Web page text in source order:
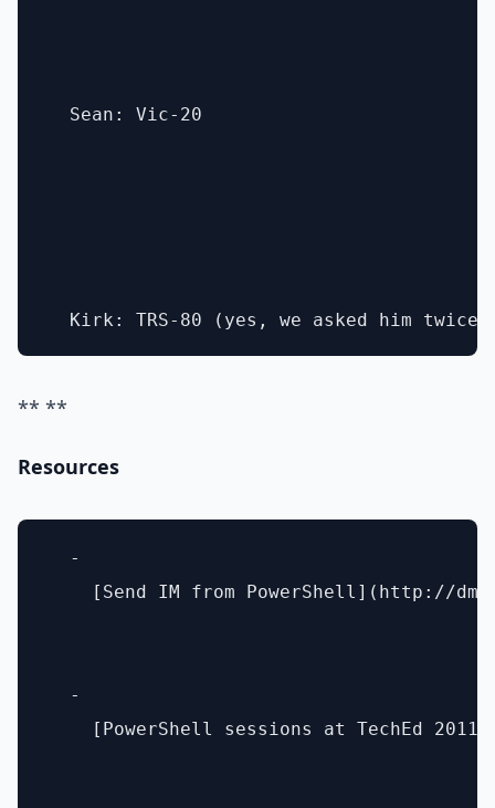
  Sean: Vic-20
** **
Resources
  -
[Send IM from PowerShell](http://
  -
[PowerShell sessions at TechEd